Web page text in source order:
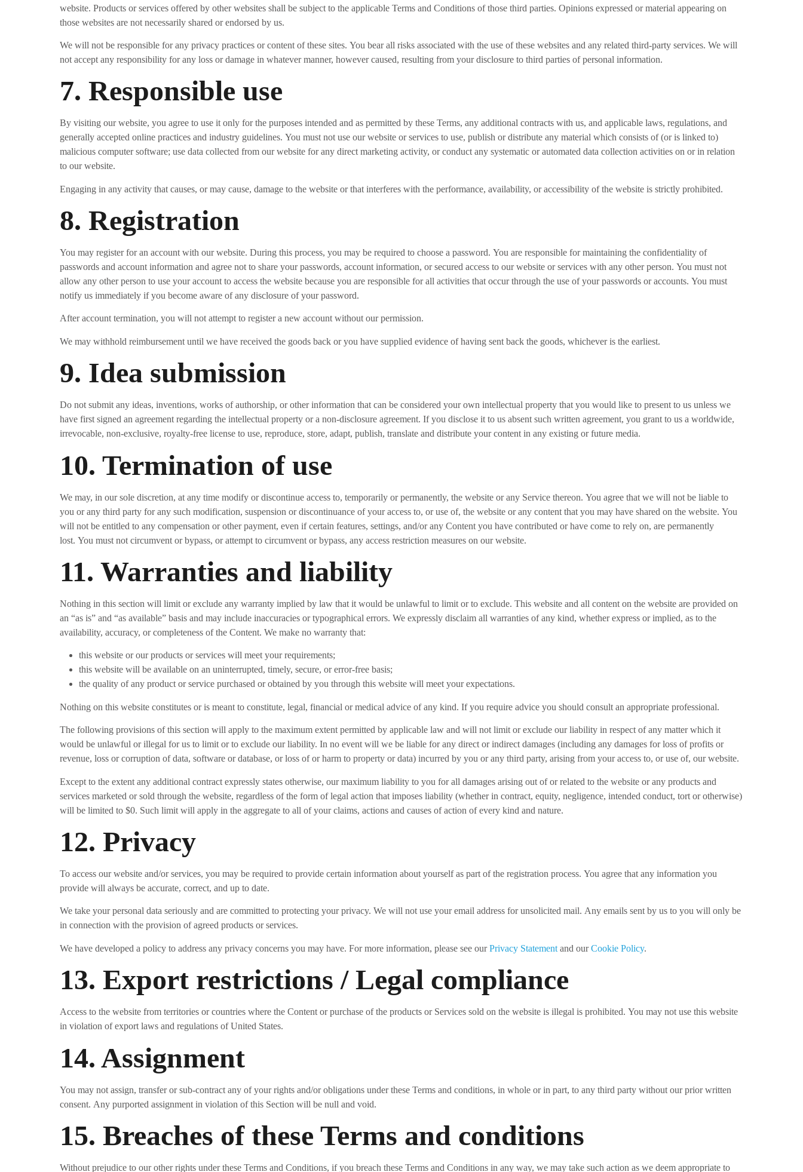
website. Products or services offered by other websites shall be subject to the applicable Terms and Conditions of those third parties. Opinions expressed or material appearing on
those websites are not necessarily shared or endorsed by us.
We will not be responsible for any privacy practices or content of these sites. You bear all risks associated with the use of these websites and any related third-party services. We will
not accept any responsibility for any loss or damage in whatever manner, however caused, resulting from your disclosure to third parties of personal information.
7. Responsible use
By visiting our website, you agree to use it only for the purposes intended and as permitted by these Terms, any additional contracts with us, and applicable laws, regulations, and
generally accepted online practices and industry guidelines. You must not use our website or services to use, publish or distribute any material which consists of (or is linked to)
malicious computer software; use data collected from our website for any direct marketing activity, or conduct any systematic or automated data collection activities on or in relation
to our website.
Engaging in any activity that causes, or may cause, damage to the website or that interferes with the performance, availability, or accessibility of the website is strictly prohibited.
8. Registration
You may register for an account with our website. During this process, you may be required to choose a password. You are responsible for maintaining the confidentiality of
passwords and account information and agree not to share your passwords, account information, or secured access to our website or services with any other person. You must not
allow any other person to use your account to access the website because you are responsible for all activities that occur through the use of your passwords or accounts. You must
notify us immediately if you become aware of any disclosure of your password.
After account termination, you will not attempt to register a new account without our permission.
We may withhold reimbursement until we have received the goods back or you have supplied evidence of having sent back the goods, whichever is the earliest.
9. Idea submission
Do not submit any ideas, inventions, works of authorship, or other information that can be considered your own intellectual property that you would like to present to us unless we
have first signed an agreement regarding the intellectual property or a non-disclosure agreement. If you disclose it to us absent such written agreement, you grant to us a worldwide,
irrevocable, non-exclusive, royalty-free license to use, reproduce, store, adapt, publish, translate and distribute your content in any existing or future media.
10. Termination of use
We may, in our sole discretion, at any time modify or discontinue access to, temporarily or permanently, the website or any Service thereon. You agree that we will not be liable to
you or any third party for any such modification, suspension or discontinuance of your access to, or use of, the website or any content that you may have shared on the website. You
will not be entitled to any compensation or other payment, even if certain features, settings, and/or any Content you have contributed or have come to rely on, are permanently
lost. You must not circumvent or bypass, or attempt to circumvent or bypass, any access restriction measures on our website.
11. Warranties and liability
Nothing in this section will limit or exclude any warranty implied by law that it would be unlawful to limit or to exclude. This website and all content on the website are provided on
an “as is” and “as available” basis and may include inaccuracies or typographical errors. We expressly disclaim all warranties of any kind, whether express or implied, as to the
availability, accuracy, or completeness of the Content. We make no warranty that:
this website or our products or services will meet your requirements;
this website will be available on an uninterrupted, timely, secure, or error-free basis;
the quality of any product or service purchased or obtained by you through this website will meet your expectations.
Nothing on this website constitutes or is meant to constitute, legal, financial or medical advice of any kind. If you require advice you should consult an appropriate professional.
The following provisions of this section will apply to the maximum extent permitted by applicable law and will not limit or exclude our liability in respect of any matter which it
would be unlawful or illegal for us to limit or to exclude our liability. In no event will we be liable for any direct or indirect damages (including any damages for loss of profits or
revenue, loss or corruption of data, software or database, or loss of or harm to property or data) incurred by you or any third party, arising from your access to, or use of, our website.
Except to the extent any additional contract expressly states otherwise, our maximum liability to you for all damages arising out of or related to the website or any products and
services marketed or sold through the website, regardless of the form of legal action that imposes liability (whether in contract, equity, negligence, intended conduct, tort or otherwise)
will be limited to $0. Such limit will apply in the aggregate to all of your claims, actions and causes of action of every kind and nature.
12. Privacy
To access our website and/or services, you may be required to provide certain information about yourself as part of the registration process. You agree that any information you
provide will always be accurate, correct, and up to date.
We take your personal data seriously and are committed to protecting your privacy. We will not use your email address for unsolicited mail. Any emails sent by us to you will only be
in connection with the provision of agreed products or services.
We have developed a policy to address any privacy concerns you may have. For more information, please see ourPrivacy Statement and ourCookie Policy.
13. Export restrictions / Legal compliance
Access to the website from territories or countries where the Content or purchase of the products or Services sold on the website is illegal is prohibited. You may not use this website
in violation of export laws and regulations of United States.
14. Assignment
You may not assign, transfer or sub-contract any of your rights and/or obligations under these Terms and conditions, in whole or in part, to any third party without our prior written
consent. Any purported assignment in violation of this Section will be null and void.
15. Breaches of these Terms and conditions
Without prejudice to our other rights under these Terms and Conditions, if you breach these Terms and Conditions in any way, we may take such action as we deem appropriate to